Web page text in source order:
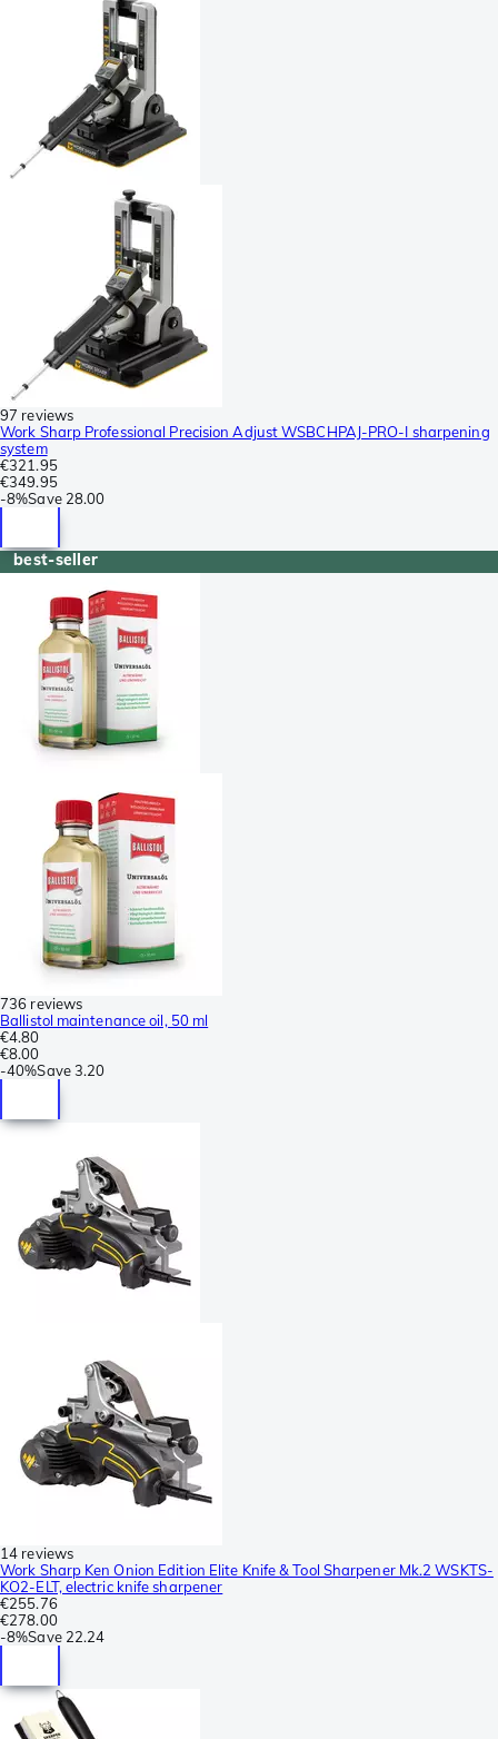
97 reviews
Work Sharp Professional Precision Adjust WSBCHPAJ-PRO-I sharpening
system
€321.95
€349.95
-8%Save 28.00
best-seller
736 reviews
Ballistol maintenance oil, 50 ml
€4.80
€8.00
-40%Save3.20
14 reviews
Work Sharp Ken Onion Edition Elite Knife & Tool Sharpener Mk.2 WSKTS-
KO2-ELT, electric knife sharpener
€255.76
€278.00
-8%Save 22.24